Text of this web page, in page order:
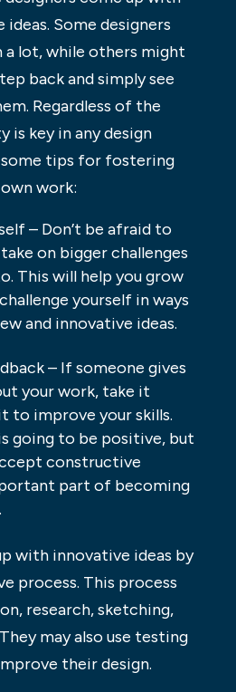
Some designers
lot, while others might
back and simply see
Regardless of the
is key in any design
tips for fostering
work:
– Don’t be afraid to
on bigger challenges
This will help you grow
yourself in ways
and innovative ideas.
– If someone gives
your work, take it
to improve your skills.
going to be positive, but
constructive
part of becoming
with innovative ideas by
process. This process
research, sketching,
may also use testing
their design.